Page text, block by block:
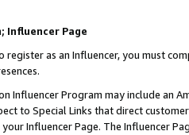
Page
register as an Influencer, you must
Influencer Program may include an
to Special Links that direct
Influencer Page. The Influencer